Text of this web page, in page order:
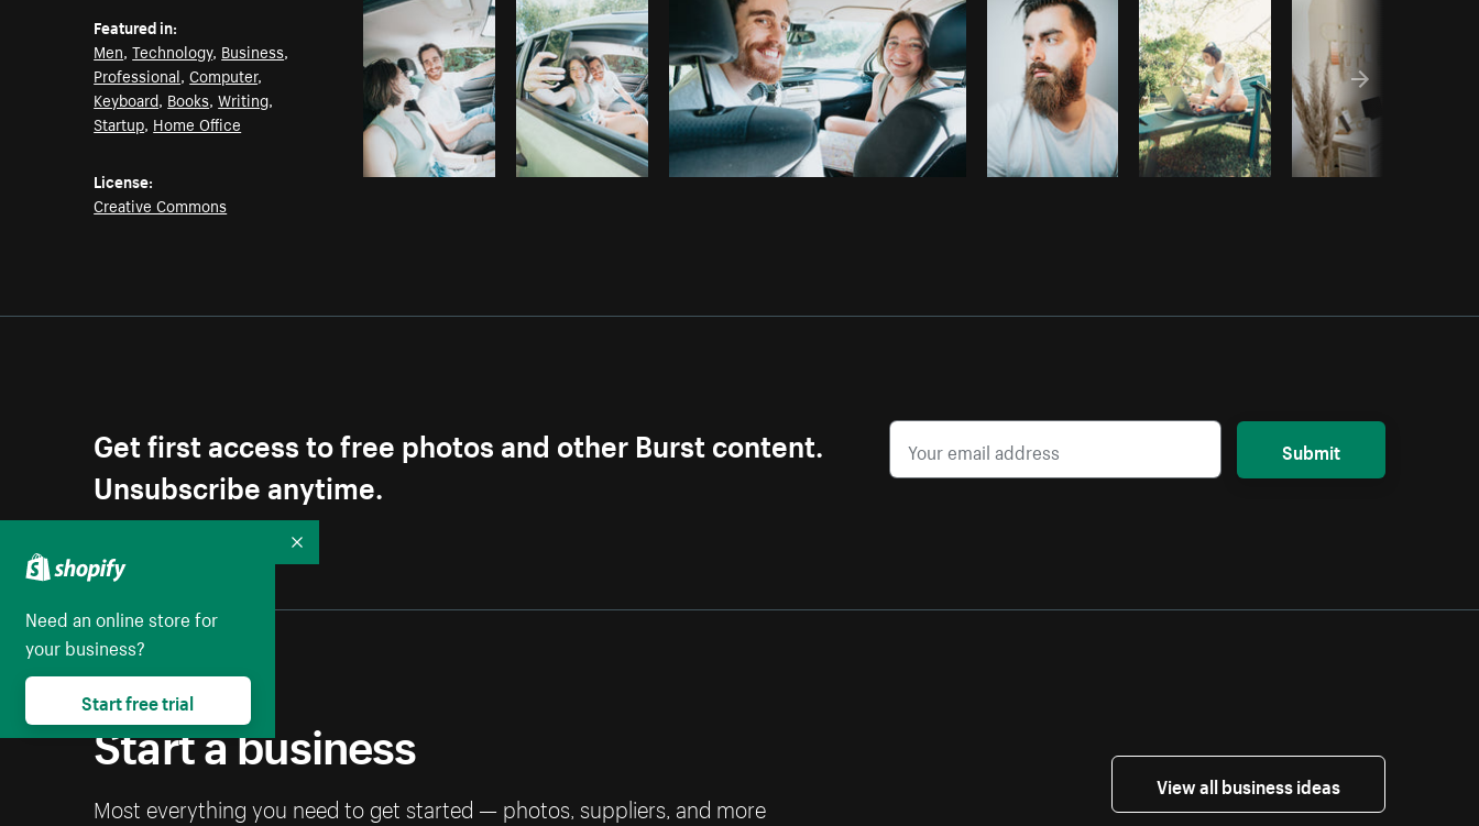
Photo byMatthew HenryfromBurst Copy code
Featured in:
Men,Technology, Business,
Professional,Computer,
Keyboard, Books,Writing,
Startup, Home Office
License:
Creative Commons
Get first access to free photos and other Burst content.
Unsubscribe anytime.
Submit
Start a business
Most everything you need to get started — photos, suppliers, and more
View all business ideas
Need an online store for
your business?
Start free trial
Collapse